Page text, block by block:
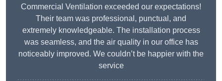
Commercial Ventilation exceeded our expectations!
Their team was professional, punctual, and
extremely knowledgeable. The installation process
was seamless, and the air quality in our office has
noticeably improved. We couldn’t be happier with the
service